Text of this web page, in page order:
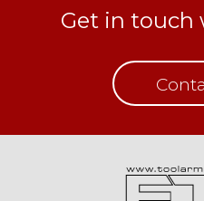
Get in touch